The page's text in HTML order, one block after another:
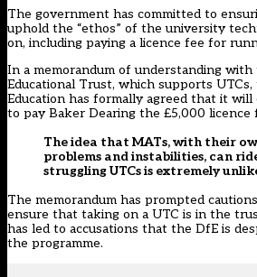
The government has committed to
uphold the “ethos” of the university
on, including paying a licence fee for
In a memorandum of understanding
Educational Trust, which supports
Education has formally agreed that it
to pay Baker Dearing the £5,000 licence
The idea that MATs, with their
problems and instabilities, can
struggling UTCs is extremely
The memorandum has prompted
ensure that taking on a UTC is in the
has led to accusations that the DfE is
the programme.